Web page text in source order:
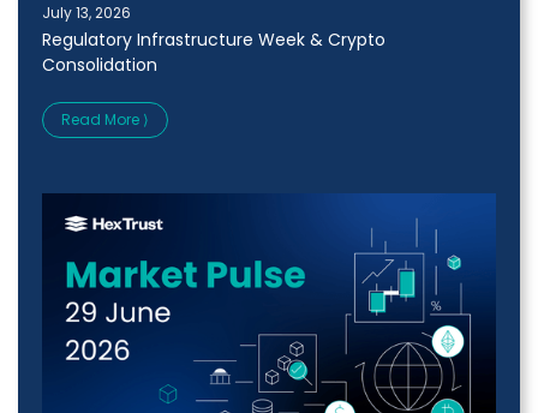
July 13, 2026
Regulatory Infrastructure Week & Crypto
Consolidation
Read More ⟩